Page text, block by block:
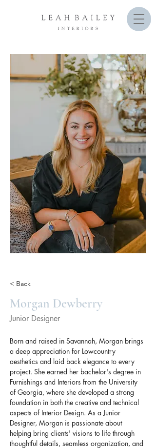
< Back
Morgan Dewberry
Junior Designer
Born and raised in Savannah, Morgan brings
a deep appreciation for Lowcountry
aesthetics and laid back elegance to every
project. She earned her bachelor's degree in
Furnishings and Interiors from the University
of Georgia, where she developed a strong
foundation in both the creative and technical
aspects of Interior Design. As a Junior
Designer, Morgan is passionate about
helping bring clients' visions to life through
thoughtful details, seamless organization, and